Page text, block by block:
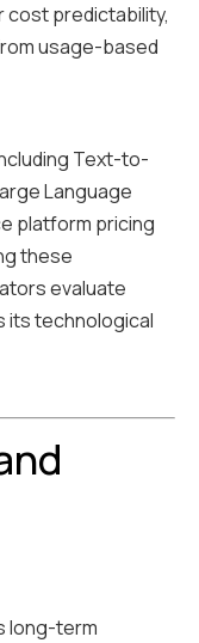
predictability,
usage-based
Text-to-
Language
platform pricing
these
evaluate
its technological
long-term